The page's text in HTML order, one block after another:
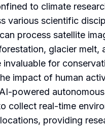
to climate
various scientific
process satellite
glacier melt,
invaluable for
impact of human
powered
collect real-time
providing